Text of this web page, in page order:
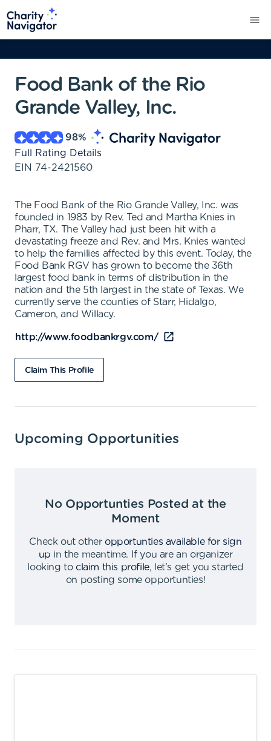
Food Bank of the Rio
Grande Valley, Inc.
98%
Full Rating Details
EIN 74-2421560
The Food Bank of the Rio Grande Valley, Inc. was
founded in 1983 by Rev. Ted and Martha Knies in
Pharr, TX. The Valley had just been hit with a
devastating freeze and Rev. and Mrs. Knies wanted
to help the families affected by this event. Today, the
Food Bank RGV has grown to become the 36th
largest food bank in terms of distribution in the
nation and the 5th largest in the state of Texas. We
currently serve the counties of Starr, Hidalgo,
Cameron, and Willacy.
http://www.foodbankrgv.com/
Claim This Profile
Upcoming Opportunities
No Opportunties Posted at the
Moment
Check out other opportunties available for sign
up in the meantime.
If you are an organizer
looking to claim this profile,
let's get you started
on posting some opportunties!